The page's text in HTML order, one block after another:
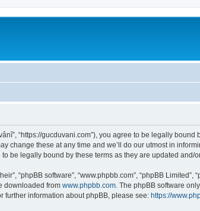
“https://gucduvani.com”), you agree to be legally
change these at any time and we’ll do our utmost in
be legally bound by these terms as they are updated and/
“phpBB software”, “www.phpbb.com”, “phpBB
downloaded from www.phpbb.com. The phpBB software
further information about phpBB, please see: https://